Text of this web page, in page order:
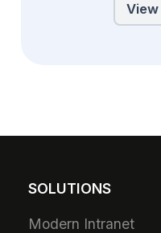
SOLUTIONS
Modern Intranet